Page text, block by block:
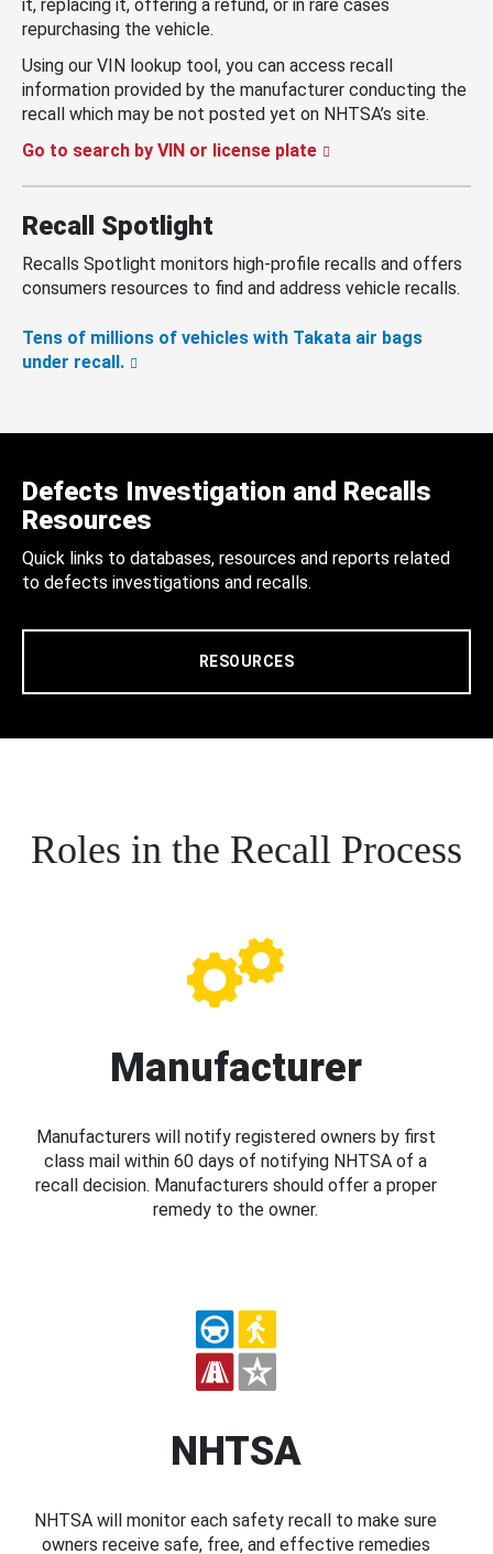
it, replacing it, offering a refund, or in rare cases
repurchasing the vehicle.
Using our VIN lookup tool, you can access recall
information provided by the manufacturer conducting the
recall which may be not posted yet on NHTSA’s site.
Go to search by VIN or license plate
Recall Spotlight
Recalls Spotlight monitors high-profile recalls and offers
consumers resources to find and address vehicle recalls.
Tens of millions of vehicles with Takata air bags
under recall.
Defects Investigation and Recalls
Resources
Quick links to databases, resources and reports related
to defects investigations and recalls.
RESOURCES
Roles in the Recall Process
Manufacturer
Manufacturers will notify registered owners by first
class mail within 60 days of notifying NHTSA of a
recall decision. Manufacturers should offer a proper
remedy to the owner.
NHTSA
NHTSA will monitor each safety recall to make sure
owners receive safe, free, and effective remedies